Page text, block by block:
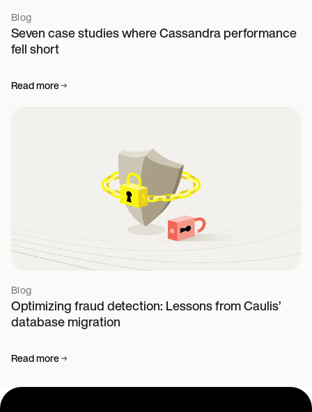
Blog
Seven case studies where Cassandra performance
fell short
Read more
Blog
Optimizing fraud detection: Lessons from Caulis’
database migration
Read more